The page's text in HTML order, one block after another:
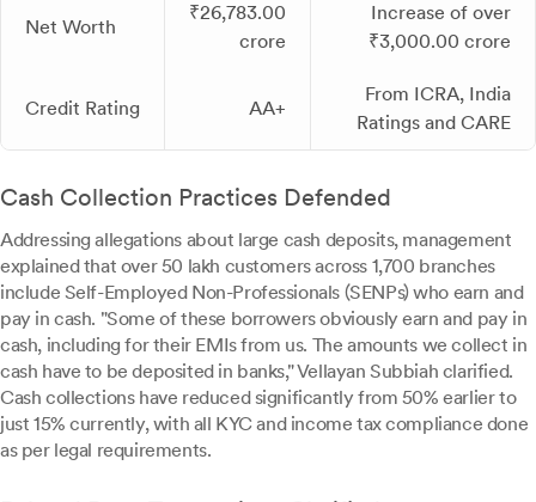
Net Worth
₹26,783.00
crore
Increase of over
₹3,000.00 crore
Credit Rating AA+
From ICRA, India
Ratings and CARE
Cash Collection Practices Defended
Addressing allegations about large cash deposits, management
explained that over 50 lakh customers across 1,700 branches
include Self-Employed Non-Professionals (SENPs) who earn and
pay in cash. "Some of these borrowers obviously earn and pay in
cash, including for their EMIs from us. The amounts we collect in
cash have to be deposited in banks," Vellayan Subbiah clarified.
Cash collections have reduced significantly from 50% earlier to
just 15% currently, with all KYC and income tax compliance done
as per legal requirements.